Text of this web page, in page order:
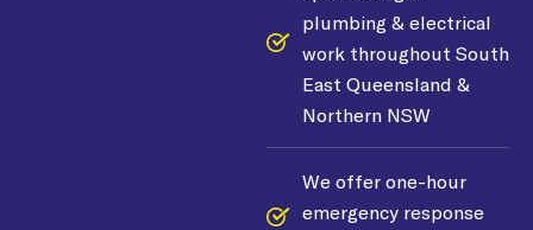
plumbing & electrical
work throughout South
East Queensland &
Northern NSW
We offer one-hour
emergency response